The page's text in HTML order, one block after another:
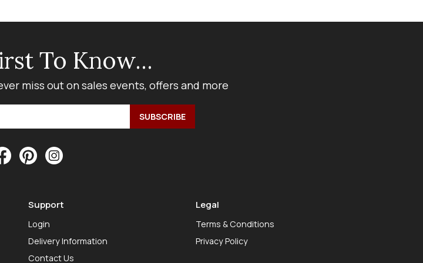
To Know...
miss out on sales events, offers and more
Support
Login
Delivery Information
Contact Us
Legal
Terms & Conditions
Privacy Policy